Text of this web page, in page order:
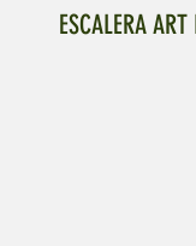
ESCALERA ART